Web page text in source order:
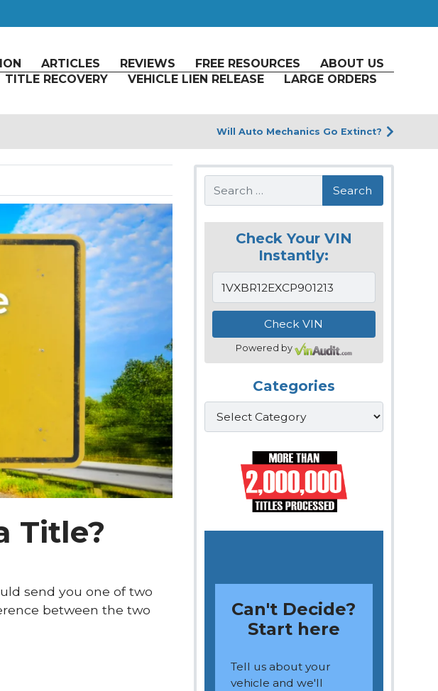
ARTICLES REVIEWS FREE RESOURCES
ABOUT US
TITLE RECOVERY VEHICLE LIEN RELEASE LARGE ORDERS
Will Auto Mechanics Go Extinct?
Title?
send you one of two
between the two
Search
Check Your VIN
Instantly:
Powered by
Categories
Categories
Can't Decide?
Start here
Tell us about your
vehicle and we'll